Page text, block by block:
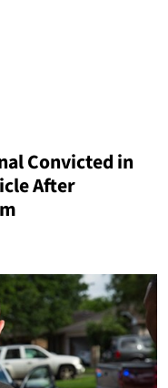
Convicted in
After